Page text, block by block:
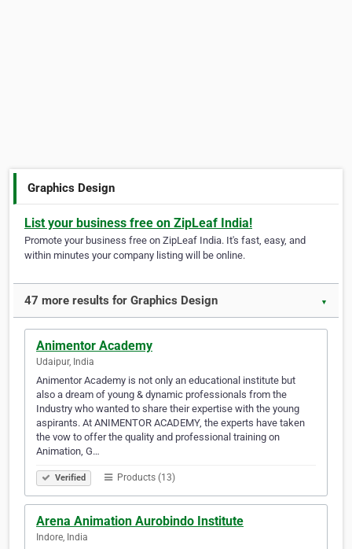
Graphics Design
List your business free on ZipLeaf India!
Promote your business free on ZipLeaf India. It's fast, easy, and
within minutes your company listing will be online.
47 more results for Graphics Design ▼
Animentor Academy
Udaipur, India
Animentor Academy is not only an educational institute but
also a dream of young & dynamic professionals from the
Industry who wanted to share their expertise with the young
aspirants. At ANIMENTOR ACADEMY, the experts have taken
the vow to offer the quality and professional training on
Animation, G…
Verified Products (13)
Arena Animation Aurobindo Institute
Indore, India